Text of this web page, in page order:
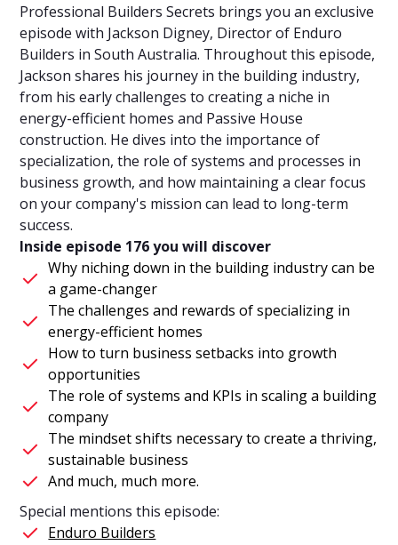
Professional Builders Secrets brings you an exclusive
episode with Jackson Digney, Director of Enduro
Builders in South Australia. Throughout this episode,
Jackson shares his journey in the building industry,
from his early challenges to creating a niche in
energy-efficient homes and Passive House
construction. He dives into the importance of
specialization, the role of systems and processes in
business growth, and how maintaining a clear focus
on your company's mission can lead to long-term
success.
Inside episode 176 you will discover
Why niching down in the building industry can be
a game-changer
The challenges and rewards of specializing in
energy-efficient homes
How to turn business setbacks into growth
opportunities
The role of systems and KPIs in scaling a building
company
The mindset shifts necessary to create a thriving,
sustainable business
And much, much more.
Special mentions this episode:
Enduro Builders